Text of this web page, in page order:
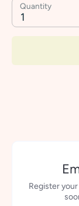
Quantity
1
Register